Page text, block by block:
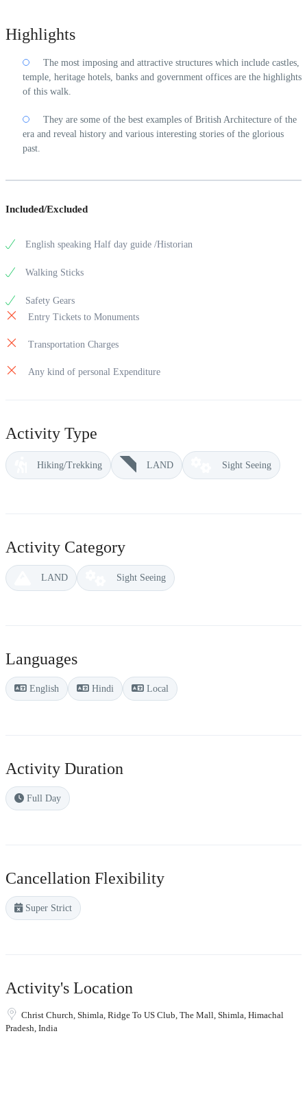
Highlights
The most imposing and attractive structures which include castles,
temple, heritage hotels, banks and government offices are the highlights
of this walk.
They are some of the best examples of British Architecture of the
era and reveal history and various interesting stories of the glorious
past.
Included/Excluded
English speaking Half day guide /Historian
Walking Sticks
Safety Gears
Entry Tickets to Monuments
Transportation Charges
Any kind of personal Expenditure
Activity Type
Hiking/Trekking LAND Sight Seeing
Activity Category
LAND Sight Seeing
Languages
English Hindi Local
Activity Duration
Full Day
Cancellation Flexibility
Super Strict
Activity's Location
Christ Church, Shimla, Ridge To US Club, The Mall, Shimla, Himachal
Pradesh, India